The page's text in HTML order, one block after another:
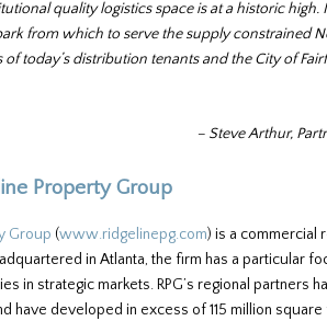
quality logistics space is at a historic
from which to serve the supply constrained
of today’s distribution tenants and the City of
– Steve Arthur,
Property Group
Group (www.ridgelinepg.com) is a commercial
in Atlanta, the firm has a particular
in strategic markets. RPG’s regional partners
have developed in excess of 115 million